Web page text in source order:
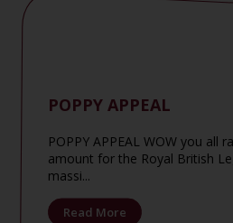
POPPY APPEAL
POPPY APPEAL WOW you all
amount for the Royal British
massi...
Read More